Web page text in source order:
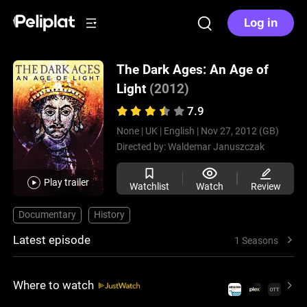
Log in
Play trailer
The Dark Ages: An Age of
Light (2012)
7.9
None | UK | English | Nov 27, 2012 (GB)
Directed by:Waldemar Januszczak
Watchlist Watch Review
Documentary History
Latest episode 1 Seasons
Where to watch